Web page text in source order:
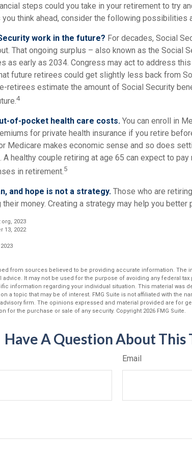
steps could you take in your retirement to try
think ahead, consider the following possibilities
work in the future? For decades, Social
That ongoing surplus – also known as the Social
as early as 2034. Congress may act to address
future retirees could get slightly less back from
retirees estimate the amount of Social Security
4
of-pocket health care costs. You can enroll in
for private health insurance if you retire
Medicare makes economic sense and so does
A healthy couple retiring at age 65 can expect to
in retirement.5
and hope is not a strategy. Those who are
money. Creating a strategy may help you better
2023
13, 2022
from sources believed to be providing accurate information. The
advice. It may not be used for the purpose of avoiding any federal
information regarding your individual situation. This material was
a topic that may be of interest. FMG Suite is not affiliated with the
firm. The opinions expressed and material provided are for
for the purchase or sale of any security. Copyright 2026 FMG Suite.
Have A Question About This
Email